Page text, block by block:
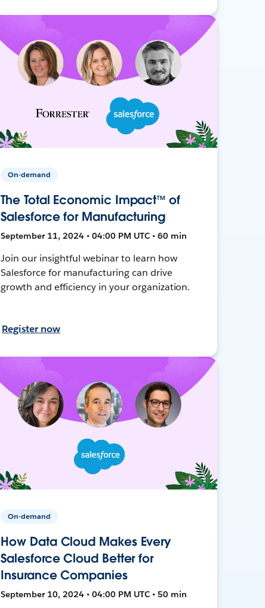
On-demand
The Total Economic Impact™ of
Salesforce for Manufacturing
September 11, 2024 • 04:00 PM UTC • 60 min
Join our insightful webinar to learn how
Salesforce for manufacturing can drive
growth and efficiency in your organization.
Register now
On-demand
How Data Cloud Makes Every
Salesforce Cloud Better for
Insurance Companies
September 10, 2024 • 04:00 PM UTC • 50 min